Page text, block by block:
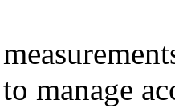
to manage